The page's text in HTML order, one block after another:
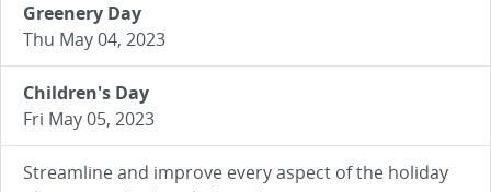
Greenery Day
Thu May 04, 2023
Children's Day
Fri May 05, 2023
Streamline and improve every aspect of the holiday